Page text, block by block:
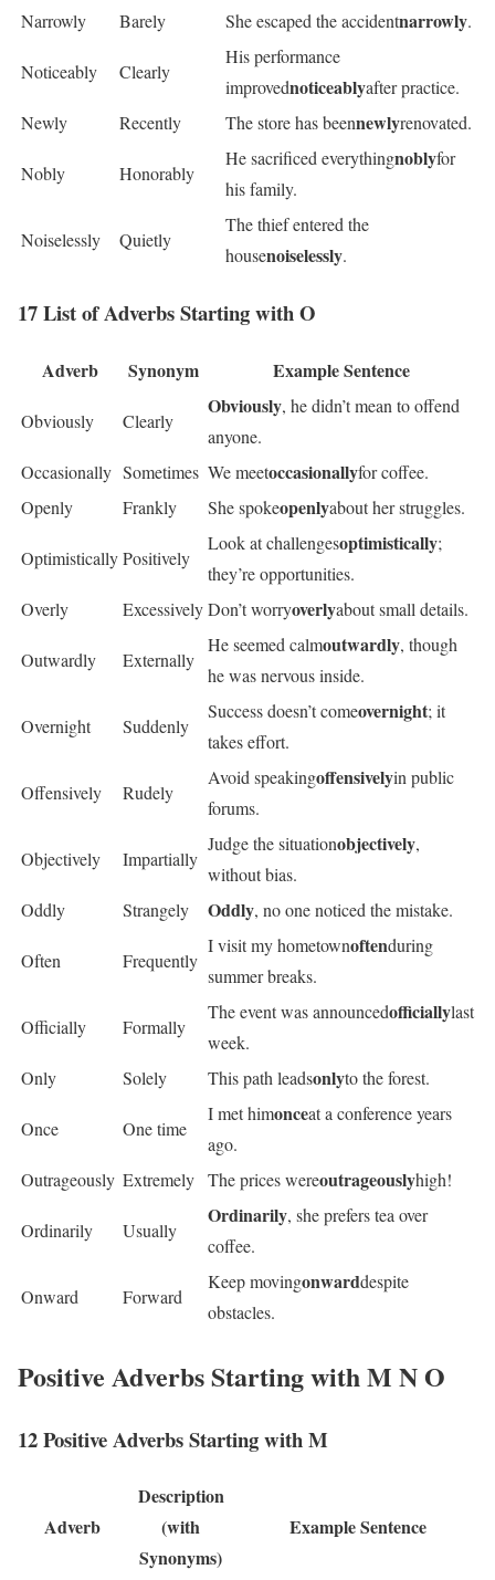
Narrowly Barely She escaped the accidentnarrowly.
Noticeably Clearly
His performance
improvednoticeablyafter practice.
Newly
Recently The store has beennewlyrenovated.
Nobly Honorably
He sacrificed everythingnoblyfor
his family.
Noiselessly Quietly
The thief entered the
housenoiselessly.
17 List of Adverbs Starting with O
Adverb Synonym Example Sentence
Obviously Clearly
Obviously, he didn’t mean to offend
anyone.
Occasionally Sometimes We meetoccasionallyfor coffee.
Openly
Frankly She spokeopenlyabout her struggles.
OptimisticallyPositively
Look at challengesoptimistically;
they’re opportunities.
Overly
ExcessivelyDon’t worryoverlyabout small details.
Outwardly Externally
He seemed calmoutwardly, though
he was nervous inside.
Overnight Suddenly
Success doesn’t comeovernight; it
takes effort.
Offensively Rudely
Avoid speakingoffensivelyin public
forums.
Objectively Impartially
Judge the situationobjectively,
without bias.
Oddly
Strangely Oddly, no one noticed the mistake.
Often Frequently
I visit my hometownoftenduring
summer breaks.
Officially Formally
The event was announcedofficiallylast
week.
Only
Solely This path leadsonlyto the forest.
Once One time
I met himonceat a conference years
ago.
Outrageously Extremely The prices wereoutrageouslyhigh!
Ordinarily Usually
Ordinarily, she prefers tea over
coffee.
Onward Forward
Keep movingonwarddespite
obstacles.
Positive Adverbs Starting with M N O
12 Positive Adverbs Starting with M
Adverb
Description
(with
Synonyms)
Example Sentence